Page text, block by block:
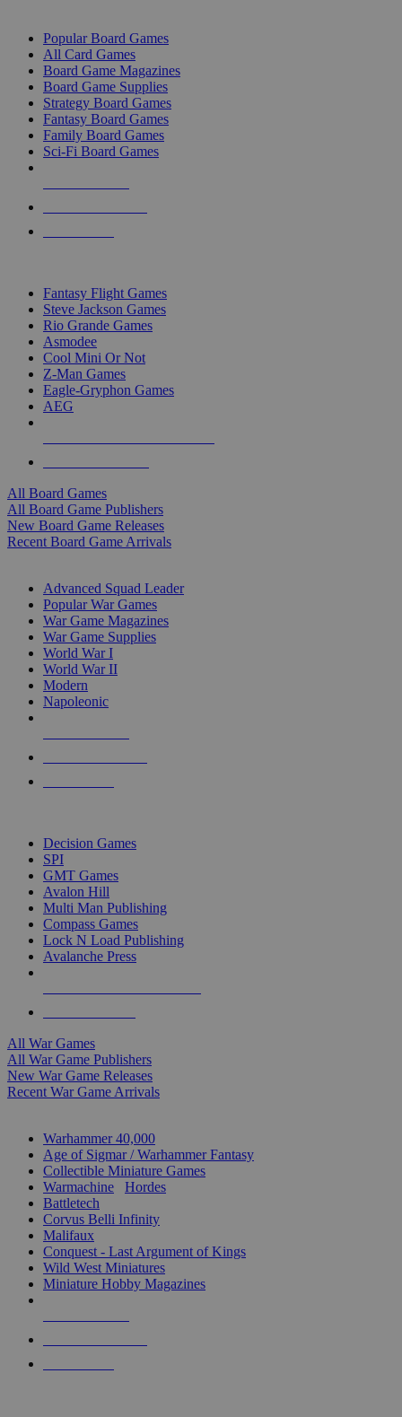
Popular Board Games
All Card Games
Board Game Magazines
Board Game Supplies
Strategy Board Games
Fantasy Board Games
Family Board Games
Sci-Fi Board Games
Fantasy Flight Games
Steve Jackson Games
Rio Grande Games
Asmodee
Cool Mini Or Not
Z-Man Games
Eagle-Gryphon Games
AEG
All Board Games
All Board Game Publishers
New Board Game Releases
Recent Board Game Arrivals
Advanced Squad Leader
Popular War Games
War Game Magazines
War Game Supplies
World War I
World War II
Modern
Napoleonic
Decision Games
SPI
GMT Games
Avalon Hill
Multi Man Publishing
Compass Games
Lock N Load Publishing
Avalanche Press
All War Games
All War Game Publishers
New War Game Releases
Recent War Game Arrivals
Warhammer 40,000
Age of Sigmar / Warhammer Fantasy
Collectible Miniature Games
Warmachine
Hordes
Battletech
Corvus Belli Infinity
Malifaux
Conquest - Last Argument of Kings
Wild West Miniatures
Miniature Hobby Magazines